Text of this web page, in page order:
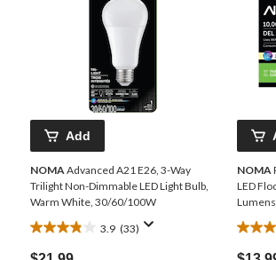
Add
NOMAAdvanced A21 E26, 3-Way
Trilight Non-Dimmable LED Light Bulb,
Warm White, 30/60/100W
3.9 (33)
3.9
out
NOMA
LED
3.9
out